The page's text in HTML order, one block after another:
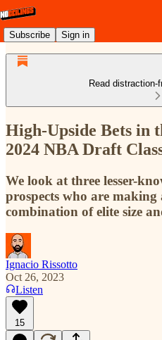
Subscribe Sign in
Read
High-Upside Bets in
2024 NBA Draft
We look at three lesser-
prospects who are
combination of elite size
Ignacio Rissotto
Oct 26, 2023
Listen
15